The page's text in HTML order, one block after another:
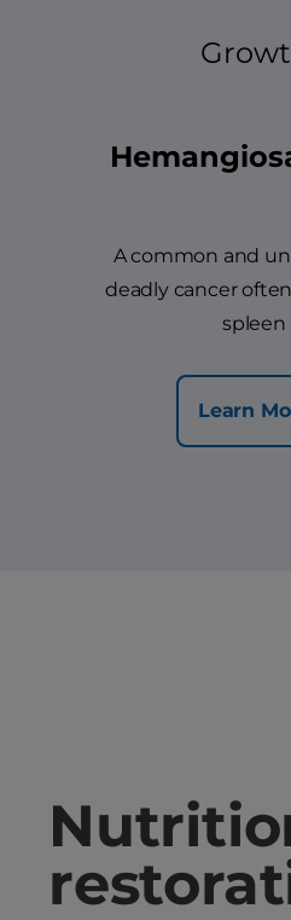
A common and
deadly cancer
spleen
Learn